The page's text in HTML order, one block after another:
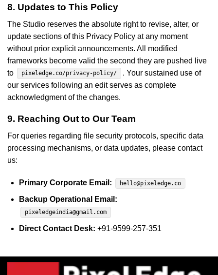
8. Updates to This Policy
The Studio reserves the absolute right to revise, alter, or
update sections of this Privacy Policy at any moment
without prior explicit announcements. All modified
frameworks become valid the second they are pushed live
to
pixeledge.co/privacy-policy/
. Your sustained use of
our services following an edit serves as complete
acknowledgment of the changes.
9. Reaching Out to Our Team
For queries regarding file security protocols, specific data
processing mechanisms, or data updates, please contact
us:
Primary Corporate Email: hello@pixeledge.co
Backup Operational Email:
pixeledgeindia@gmail.com
Direct Contact Desk: +91-9599-257-351